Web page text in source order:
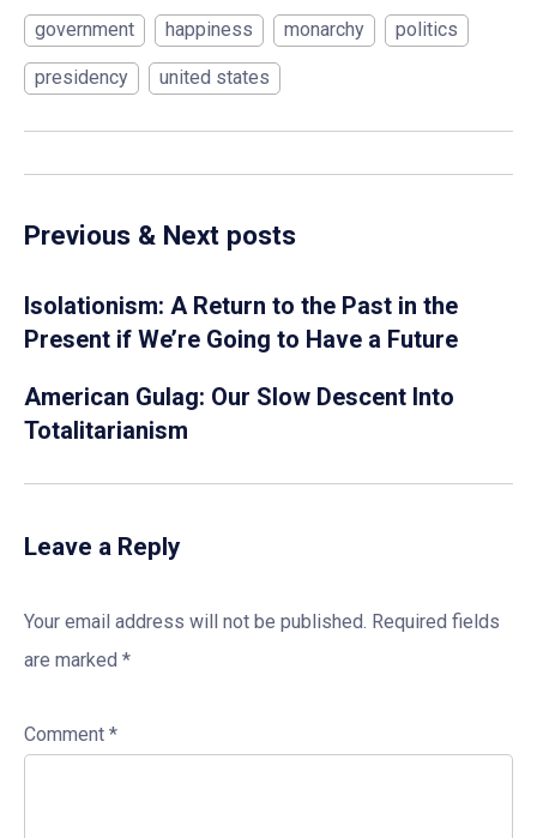
government happiness monarchy politics
presidency united states
Previous & Next posts
Isolationism: A Return to the Past in the
Present if We’re Going to Have a Future
American Gulag: Our Slow Descent Into
Totalitarianism
Leave a Reply
Your email address will not be published. Required fields
are marked *
Comment *